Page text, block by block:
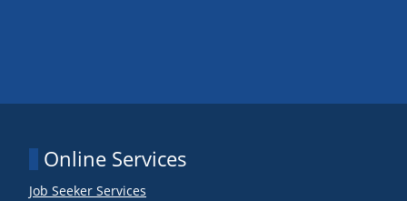
Online Services
Job Seeker Services